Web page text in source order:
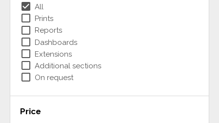
check_box All
check_box_outline_blank Prints
check_box_outline_blank Reports
check_box_outline_blank Dashboards
check_box_outline_blank Extensions
check_box_outline_blank Additional sections
check_box_outline_blank On request
Price